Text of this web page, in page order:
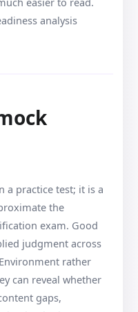
analysis
a practice test; it is a
the
exam. Good
judgment across
rather
can reveal whether
gaps,